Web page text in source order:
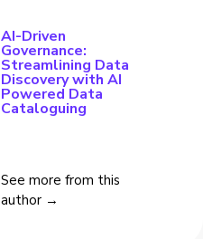
AI-Driven
Governance:
Streamlining Data
Discovery with AI
Powered Data
Cataloguing
See more from this
author →